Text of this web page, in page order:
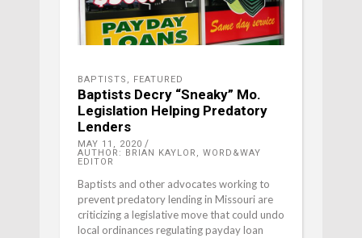
BAPTISTS , FEATURED
Baptists Decry “Sneaky” Mo.
Legislation Helping Predatory
Lenders
MAY 11, 2020
AUTHOR: BRIAN KAYLOR, WORD&WAY
EDITOR
Baptists and other advocates working to
prevent predatory lending in Missouri are
criticizing a legislative move that could undo
local ordinances regulating payday loan